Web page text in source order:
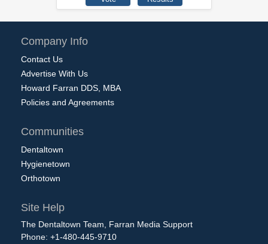
Company Info
Contact Us
Advertise With Us
Howard Farran DDS, MBA
Policies and Agreements
Communities
Dentaltown
Hygienetown
Orthotown
Site Help
The Dentaltown Team, Farran Media Support
Phone: +1-480-445-9710